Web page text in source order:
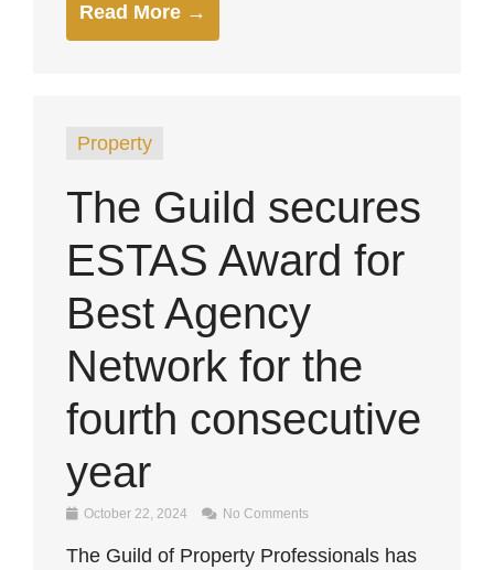
Read More →
Property
The Guild secures
ESTAS Award for
Best Agency
Network for the
fourth consecutive
year
October 22, 2024 No Comments
The Guild of Property Professionals has